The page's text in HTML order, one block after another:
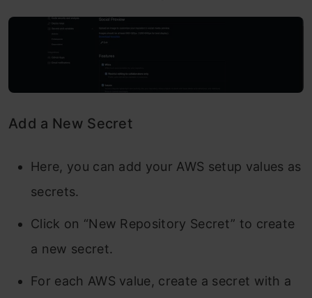
Add a New Secret
Here, you can add your AWS setup values as
secrets.
Click on “New Repository Secret” to create
a new secret.
For each AWS value, create a secret with a